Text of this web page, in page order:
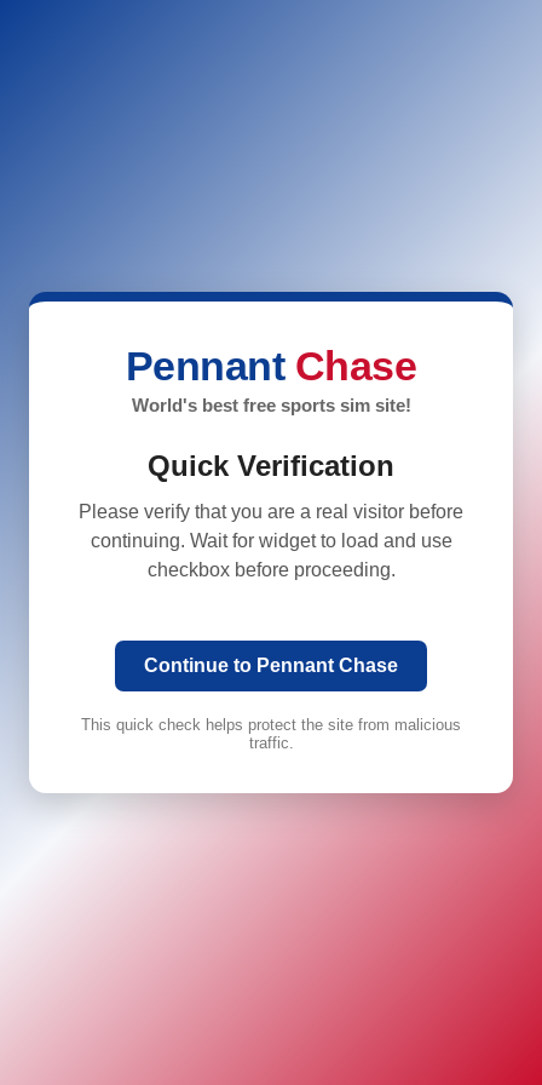
Pennant Chase
World's best free sports sim site!
Quick Verification
Please verify that you are a real visitor before
continuing. Wait for widget to load and use
checkbox before proceeding.
Continue to Pennant Chase
This quick check helps protect the site from malicious
traffic.